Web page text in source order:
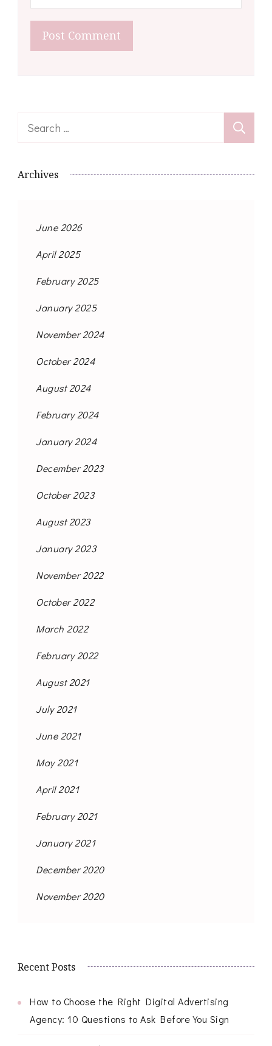
Search
Archives
June 2026
April 2025
February 2025
January 2025
November 2024
October 2024
August 2024
February 2024
January 2024
December 2023
October 2023
August 2023
January 2023
November 2022
October 2022
March 2022
February 2022
August 2021
July 2021
June 2021
May 2021
April 2021
February 2021
January 2021
December 2020
November 2020
Recent Posts
How to Choose the Right Digital Advertising
Agency: 10 Questions to Ask Before You Sign